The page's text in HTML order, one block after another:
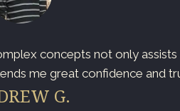
concepts not only
me great confidence and
G.